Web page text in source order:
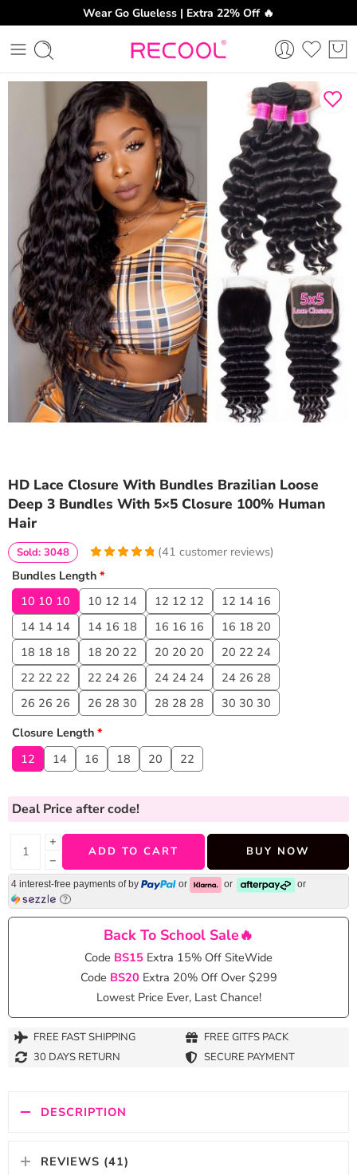
Wear Go Glueless | Extra 22% Off 🔥
HD Lace Closure With Bundles Brazilian Loose
Deep 3 Bundles With 5×5 Closure 100% Human
Hair
4.9756097560976
out of
5
on
41
customer
ratings
(41 customer reviews)
Sold: 3048
Bundles Length *
10 10 10
10 12 14 12 12 12
12 14 16
14 14 14
14 16 18 16 16 16
16 18 20
18 18 18
18 20 22 20 20 20
20 22 24
22 22 22
22 24 26 24 24 24
24 26 28
26 26 26
26 28 30 28 28 28
30 30 30
Closure Length *
12
14 16 18 20 22
Deal Price after code!
+
−
ADD TO CART BUY NOW
4 interest-free payments ofby or or or
Back To School Sale🔥
Code BS15 Extra 15% Off SiteWide
Code BS20 Extra 20% Off Over $299
Lowest Price Ever, Last Chance!
FREE FAST SHIPPING
FREE GITFS PACK
30 DAYS RETURN
SECURE PAYMENT
DESCRIPTION
REVIEWS (41)